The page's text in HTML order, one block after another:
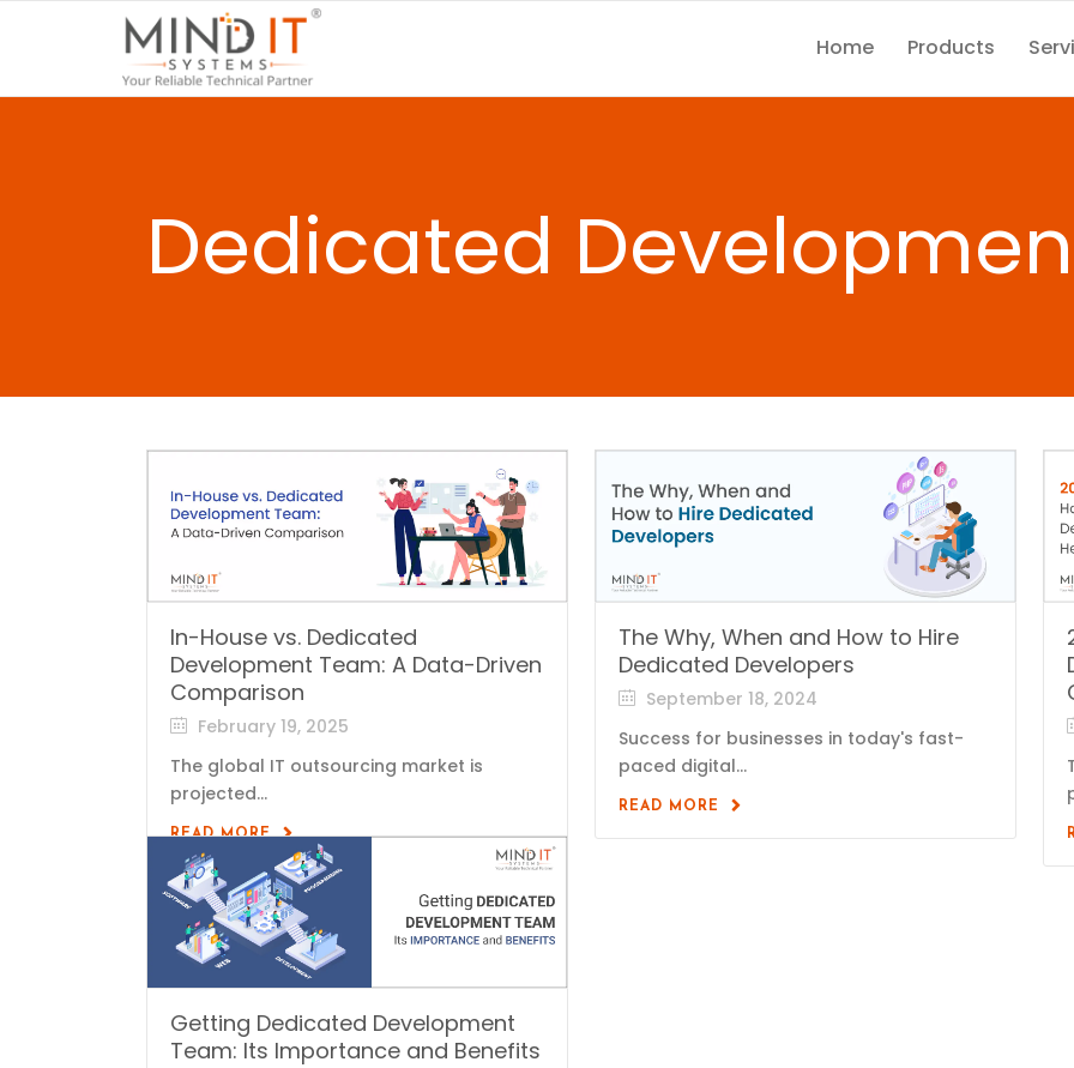
Home Products
Dedicated
In-House vs. Dedicated
Development Team: A Data-Driven
Comparison
February 19, 2025
The global IT outsourcing market is
projected...
READ MORE
The Why, When and How to Hire
Dedicated Developers
September 18, 2024
Success for businesses in today's fast-
paced digital...
READ MORE
Getting Dedicated Development
Team: Its Importance and Benefits